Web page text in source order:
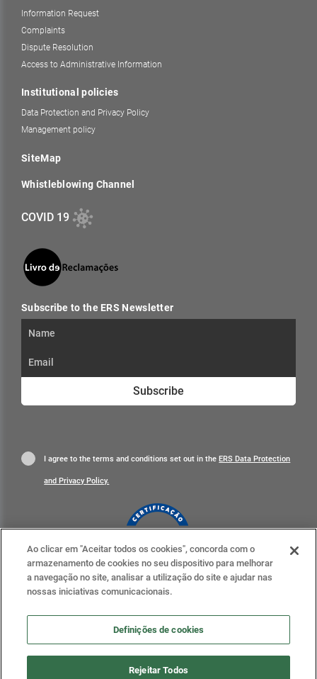
Information Request
Complaints
Dispute Resolution
Access to Administrative Information
Institutional policies
Data Protection and Privacy Policy
Management policy
SiteMap
Whistleblowing Channel
COVID 19
Subscribe to the ERS Newsletter
Subscribe
I agree to the terms and conditions set out in theERS Data Protection
and Privacy Policy.
Learn more
Ao clicar em "Aceitar todos os cookies", concorda com o
armazenamento de cookies no seu dispositivo para melhorar
a navegação no site, analisar a utilização do site e ajudar nas
nossas iniciativas comunicacionais.
Definições de cookies
Rejeitar Todos